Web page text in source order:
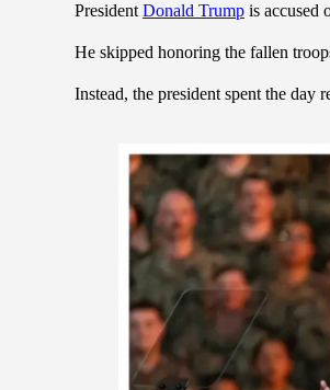
President Donald Trump is accused
He skipped honoring the fallen
Instead, the president spent the day